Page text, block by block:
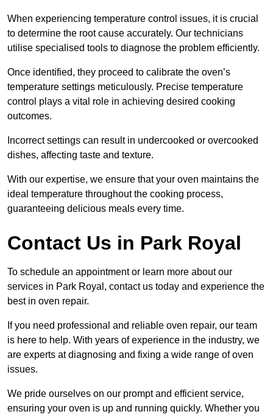
When experiencing temperature control issues, it is crucial
to determine the root cause accurately. Our technicians
utilise specialised tools to diagnose the problem efficiently.
Once identified, they proceed to calibrate the oven’s
temperature settings meticulously. Precise temperature
control plays a vital role in achieving desired cooking
outcomes.
Incorrect settings can result in undercooked or overcooked
dishes, affecting taste and texture.
With our expertise, we ensure that your oven maintains the
ideal temperature throughout the cooking process,
guaranteeing delicious meals every time.
Contact Us in Park Royal
To schedule an appointment or learn more about our
services in Park Royal, contact us today and experience the
best in oven repair.
If you need professional and reliable oven repair, our team
is here to help. With years of experience in the industry, we
are experts at diagnosing and fixing a wide range of oven
issues.
We pride ourselves on our prompt and efficient service,
ensuring your oven is up and running quickly. Whether you